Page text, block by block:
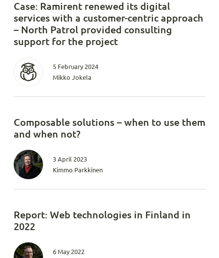
Case: Ramirent renewed its digital
services with a customer-centric approach
– North Patrol provided consulting
support for the project
5 February 2024
Mikko Jokela
Composable solutions – when to use them
and when not?
3 April 2023
Kimmo Parkkinen
Report: Web technologies in Finland in
2022
6 May 2022